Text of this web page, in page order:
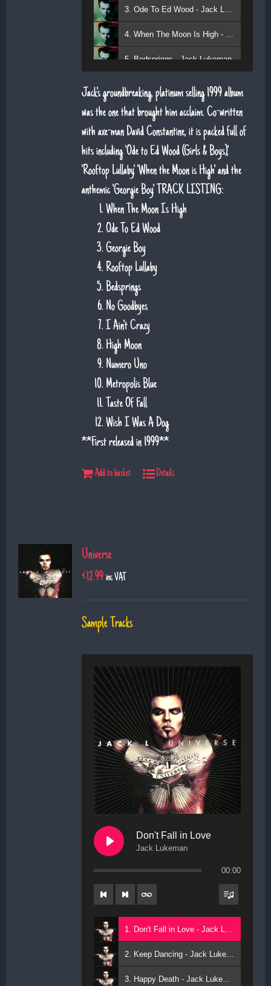
5. Bedsprings - Jack Lukeman
Jack's groundbreaking, platinum selling 1999 album
was the one that brought him acclaim. Co-written
with axe-man David Constantine, it is packed full of
hits including 'Ode to Ed Wood (Girls & Boys)',
'Rooftop Lullaby', 'When the Moon is High' and the
anthemic 'Georgie Boy'. TRACK LISTING:
When The Moon Is High
Ode To Ed Wood
Georgie Boy
Rooftop Lullaby
Bedsprings
No Goodbyes
I Ain't Crazy
High Moon
Numero Uno
Metropolis Blue
Taste Of Fall
Wish I Was A Dog
**First released in 1999**
Add to basket Details
Universe
€12.99 inc VAT
Sample Tracks
Don't Fall in Love
Jack Lukeman
00:00
2. Keep Dancing - Jack Lukeman
3. Happy Death - Jack Lukeman